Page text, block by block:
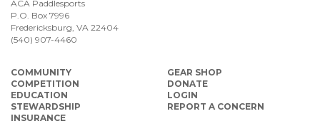
ACA Paddlesports
P.O. Box 7996
Fredericksburg, VA 22404
(540) 907-4460
COMMUNITY
COMPETITION
EDUCATION
STEWARDSHIP
INSURANCE
GEAR SHOP
DONATE
LOGIN
REPORT A CONCERN